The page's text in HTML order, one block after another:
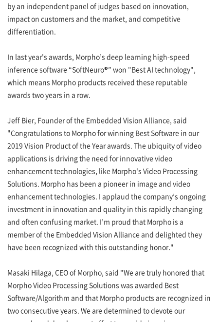
by an independent panel of judges based on innovation,
impact on customers and the market, and competitive
differentiation.
In last year's awards, Morpho’s deep learning high-speed
inference software “SoftNeuro®” won "Best AI technology",
which means Morpho products received these reputable
awards two years in a row.
Jeff Bier, Founder of the Embedded Vision Alliance, said
"Congratulations to Morpho for winning Best Software in our
2019 Vision Product of the Year awards. The ubiquity of video
applications is driving the need for innovative video
enhancement technologies, like Morpho's Video Processing
Solutions. Morpho has been a pioneer in image and video
enhancement technologies. I applaud the company’s ongoing
investment in innovation and quality in this rapidly changing
and often confusing market. I’m proud that Morpho is a
member of the Embedded Vision Alliance and delighted they
have been recognized with this outstanding honor."
Masaki Hilaga, CEO of Morpho, said "We are truly honored that
Morpho Video Processing Solutions was awarded Best
Software/Algorithm and that Morpho products are recognized in
two consecutive years. We are determined to devote our